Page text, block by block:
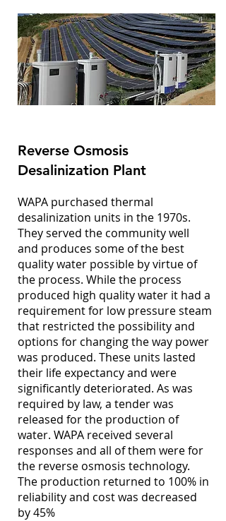
Reverse Osmosis
Desalinization Plant
WAPA purchased thermal
desalinization units in the 1970s.
They served the community well
and produces some of the best
quality water possible by virtue of
the process. While the process
produced high quality water it had a
requirement for low pressure steam
that restricted the possibility and
options for changing the way power
was produced. These units lasted
their life expectancy and were
significantly deteriorated. As was
required by law, a tender was
released for the production of
water. WAPA received several
responses and all of them were for
the reverse osmosis technology.
The production returned to 100% in
reliability and cost was decreased
by 45%